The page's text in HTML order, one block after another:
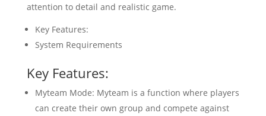
attention to detail and realistic game.
Key Features:
System Requirements
Key Features:
Myteam Mode: Myteam is a function where players
can create their own group and compete against